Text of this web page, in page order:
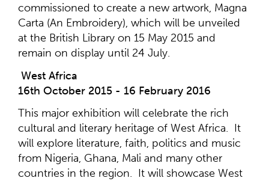
commissioned to create a new artwork, Magna
Carta (An Embroidery), which will be unveiled
at the British Library on 15 May 2015 and
remain on display until 24 July.
West Africa
16th October 2015 - 16 February 2016
This major exhibition will celebrate the rich
cultural and literary heritage of West Africa. It
will explore literature, faith, politics and music
from Nigeria, Ghana, Mali and many other
countries in the region. It will showcase West